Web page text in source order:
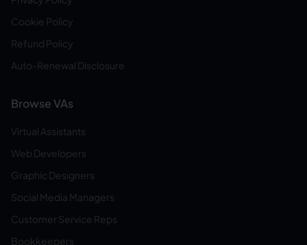
Cookie Policy
Refund Policy
Auto-Renewal Disclosure
Browse VAs
Virtual Assistants
Web Developers
Graphic Designers
Social Media Managers
Customer Service Reps
Bookkeepers